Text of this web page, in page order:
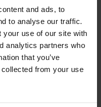
and ads, to
to analyse our traffic.
your use of our site with
analytics partners who
that you’ve
from your use
niche company in